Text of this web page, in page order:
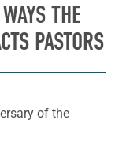
THE
PASTORS
of the